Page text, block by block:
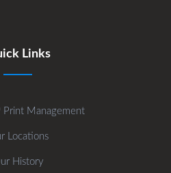
Links
Print Management
Locations
History